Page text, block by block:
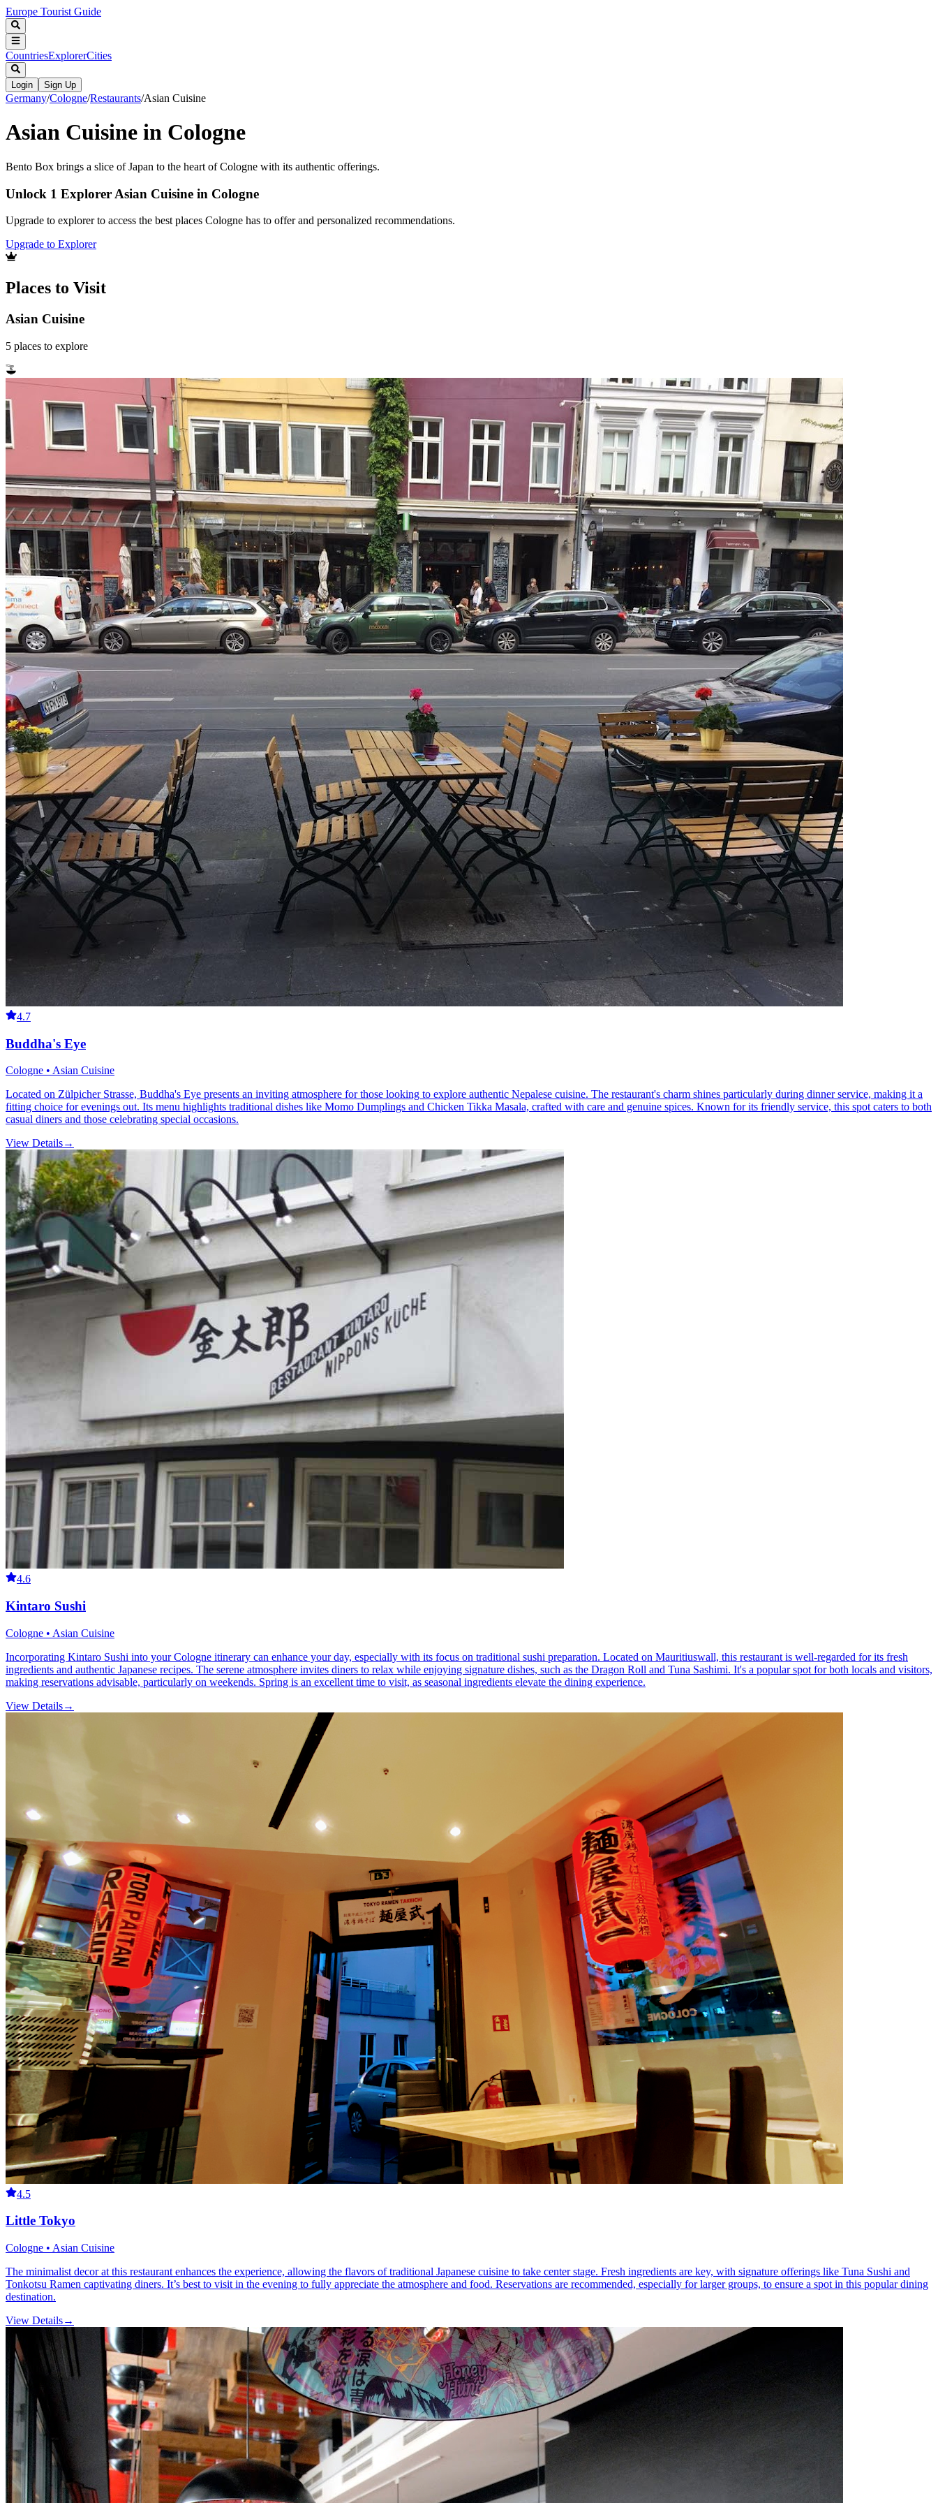
Europe Tourist Guide
CountriesExplorerCities
Login Sign Up
Germany/Cologne/Restaurants/Asian Cuisine
Asian Cuisine in Cologne
Bento Box brings a slice of Japan to the heart of Cologne with its authentic offerings.
Unlock 1 Explorer Asian Cuisine in Cologne
Upgrade to explorer to access the best places Cologne has to offer and personalized recommendations.
Upgrade to Explorer
Places to Visit
Asian Cuisine
5 places to explore
4.7
Buddha's Eye
Cologne • Asian Cuisine
Located on Zülpicher Strasse, Buddha's Eye presents an inviting atmosphere for those looking to explore authentic Nepalese cuisine. The restaurant's charm shines particularly during dinner service, making it a
fitting choice for evenings out. Its menu highlights traditional dishes like Momo Dumplings and Chicken Tikka Masala, crafted with care and genuine spices. Known for its friendly service, this spot caters to both
casual diners and those celebrating special occasions.
View Details→
4.6
Kintaro Sushi
Cologne • Asian Cuisine
Incorporating Kintaro Sushi into your Cologne itinerary can enhance your day, especially with its focus on traditional sushi preparation. Located on Mauritiuswall, this restaurant is well-regarded for its fresh
ingredients and authentic Japanese recipes. The serene atmosphere invites diners to relax while enjoying signature dishes, such as the Dragon Roll and Tuna Sashimi. It's a popular spot for both locals and visitors,
making reservations advisable, particularly on weekends. Spring is an excellent time to visit, as seasonal ingredients elevate the dining experience.
View Details→
4.5
Little Tokyo
Cologne • Asian Cuisine
The minimalist decor at this restaurant enhances the experience, allowing the flavors of traditional Japanese cuisine to take center stage. Fresh ingredients are key, with signature offerings like Tuna Sushi and
Tonkotsu Ramen captivating diners. It’s best to visit in the evening to fully appreciate the atmosphere and food. Reservations are recommended, especially for larger groups, to ensure a spot in this popular dining
destination.
View Details→